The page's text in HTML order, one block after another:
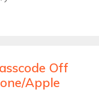
Off
Apple